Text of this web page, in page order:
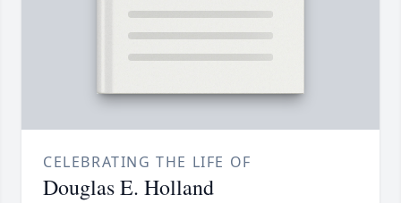
CELEBRATING THE LIFE OF
Douglas E. Holland